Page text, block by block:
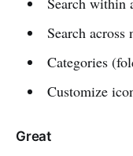
Search across
Categories
Customize
Great